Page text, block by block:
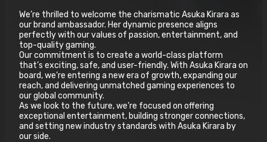
We’re thrilled to welcome the charismatic Asuka Kirara as
our brand ambassador. Her dynamic presence aligns
perfectly with our values of passion, entertainment, and
top-quality gaming.
Our commitment is to create a world-class platform
that’s exciting, safe, and user-friendly. With Asuka Kirara on
board, we’re entering a new era of growth, expanding our
reach, and delivering unmatched gaming experiences to
our global community.
As we look to the future, we’re focused on offering
exceptional entertainment, building stronger connections,
and setting new industry standards with Asuka Kirara by
our side.